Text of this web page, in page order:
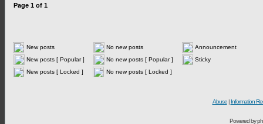
Page 1 of 1
New posts No new posts
Announcement
New posts [ Popular ]
No new posts [ Popular ]
Sticky
New posts [ Locked ]
No new posts [ Locked ]
Abuse| Information
Powered by